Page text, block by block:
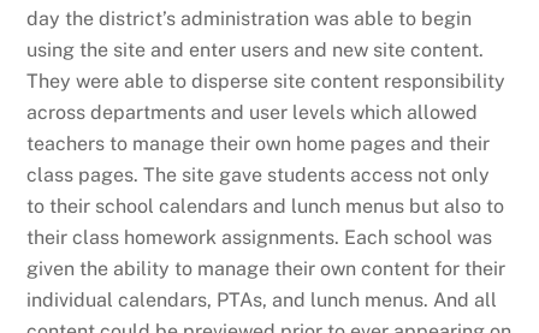
day the district’s administration was able to begin
using the site and enter users and new site content.
They were able to disperse site content responsibility
across departments and user levels which allowed
teachers to manage their own home pages and their
class pages. The site gave students access not only
to their school calendars and lunch menus but also to
their class homework assignments. Each school was
given the ability to manage their own content for their
individual calendars, PTAs, and lunch menus. And all